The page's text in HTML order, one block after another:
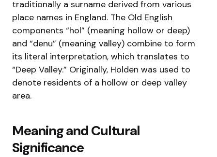
traditionally a surname derived from various
place names in England. The Old English
components “hol” (meaning hollow or deep)
and “denu” (meaning valley) combine to form
its literal interpretation, which translates to
“Deep Valley.” Originally, Holden was used to
denote residents of a hollow or deep valley
area.
Meaning and Cultural
Significance